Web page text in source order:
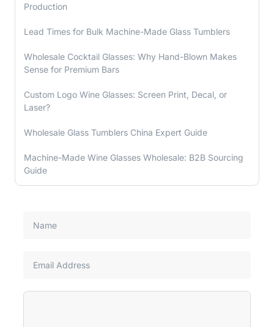
Production
Lead Times for Bulk Machine-Made Glass Tumblers
Wholesale Cocktail Glasses: Why Hand-Blown Makes
Sense for Premium Bars
Custom Logo Wine Glasses: Screen Print, Decal, or
Laser?
Wholesale Glass Tumblers China Expert Guide
Machine-Made Wine Glasses Wholesale: B2B Sourcing
Guide